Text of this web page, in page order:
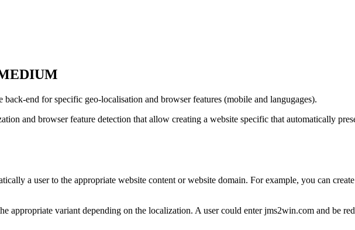
end for specific geo-localisation and browser features (mobile and langugages).
and browser feature detection that allow creating a website specific that automatically
a user to the appropriate website content or website domain. For example, you can
appropriate variant depending on the localization. A user could enter jms2win.com and be